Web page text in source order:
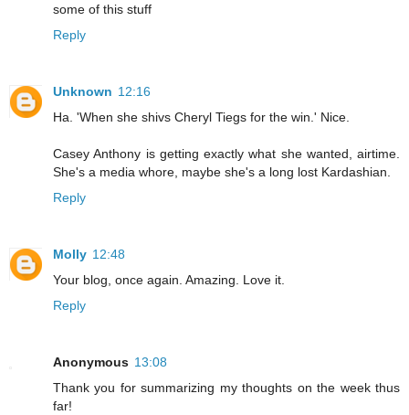
some of this stuff
Reply
Unknown 12:16
Ha. 'When she shivs Cheryl Tiegs for the win.' Nice.
Casey Anthony is getting exactly what she wanted, airtime.
She's a media whore, maybe she's a long lost Kardashian.
Reply
Molly 12:48
Your blog, once again. Amazing. Love it.
Reply
Anonymous 13:08
Thank you for summarizing my thoughts on the week thus
far!